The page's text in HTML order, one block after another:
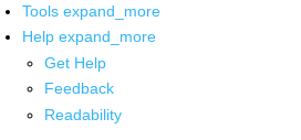
Tools expand_more
Help expand_more
Get Help
Feedback
Readability